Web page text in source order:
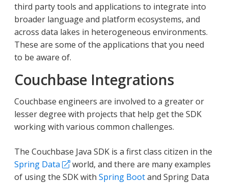
third party tools and applications to integrate into
broader language and platform ecosystems, and
across data lakes in heterogeneous environments.
These are some of the applications that you need
to be aware of.
Couchbase Integrations
Couchbase engineers are involved to a greater or
lesser degree with projects that help get the SDK
working with various common challenges.
The Couchbase Java SDK is a first class citizen in the
Spring Data
world, and there are many examples
of using the SDK with Spring Bootand Spring Data